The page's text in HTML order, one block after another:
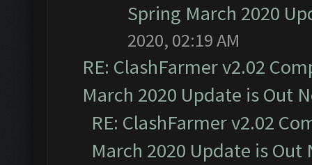
Spring March 2020
2020, 02:19 AM
RE: ClashFarmer v2.02
March 2020 Update is Out
RE: ClashFarmer v2.02
March 2020 Update is Out